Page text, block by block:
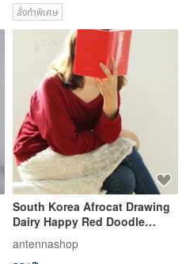
สั่งทำพิเศษ
South Korea Afrocat Drawing
Dairy Happy Red Doodle
Planner Journal (with Wooden
Pencil + Stamp) - Red
antennashop